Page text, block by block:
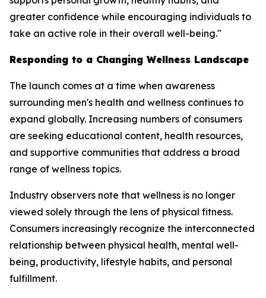
greater confidence while encouraging individuals to
take an active role in their overall well-being."
Responding to a Changing Wellness Landscape
The launch comes at a time when awareness
surrounding men's health and wellness continues to
expand globally. Increasing numbers of consumers
are seeking educational content, health resources,
and supportive communities that address a broad
range of wellness topics.
Industry observers note that wellness is no longer
viewed solely through the lens of physical fitness.
Consumers increasingly recognize the interconnected
relationship between physical health, mental well-
being, productivity, lifestyle habits, and personal
fulfillment.